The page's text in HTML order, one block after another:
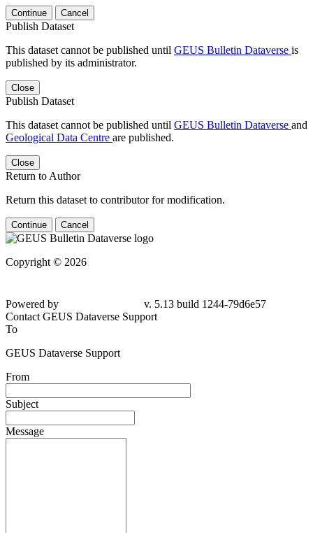
Continue Cancel
Publish Dataset
This dataset cannot be published until GEUS Bulletin Dataverse is
published by its administrator.
Close
Publish Dataset
This dataset cannot be published until GEUS Bulletin Dataverse and
Geological Data Centre are published.
Close
Return to Author
Return this dataset to contributor for modification.
Continue Cancel
Copyright © 2026
Powered by
v. 5.13 build 1244-79d6e57
Contact GEUS Dataverse Support
To
GEUS Dataverse Support
From
Subject
Message